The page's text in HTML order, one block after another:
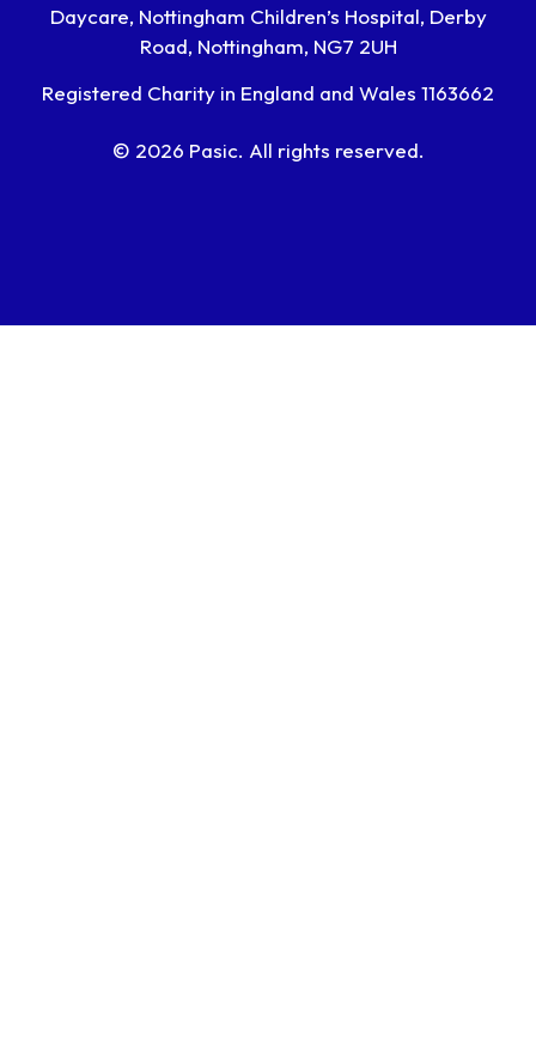
Daycare, Nottingham Children’s Hospital, Derby
Road, Nottingham, NG7 2UH
Registered Charity in England and Wales 1163662
© 2026 Pasic. All rights reserved.